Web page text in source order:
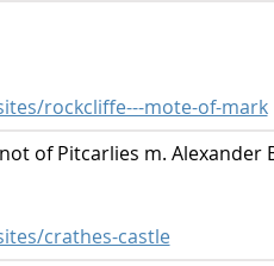
rockcliffe---mote-of-mark
of Pitcarlies m. Alexander
crathes-castle